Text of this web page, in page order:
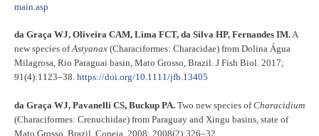
main.asp
da Graça WJ, Oliveira CAM, Lima FCT, da Silva HP, Fernandes IM.A
new species ofAstyanax (Characiformes: Characidae) from Dolina Água
Milagrosa, Rio Paraguai basin, Mato Grosso, Brazil. J Fish Biol. 2017;
91(4):1123–38. https://doi.org/10.1111/jfb.13405
da Graça WJ, Pavanelli CS, Buckup PA. Two new species ofCharacidium
(Characiformes: Crenuchidae) from Paraguay and Xingu basins, state of
Mato Grosso, Brazil. Copeia. 2008; 2008(2):326–32.